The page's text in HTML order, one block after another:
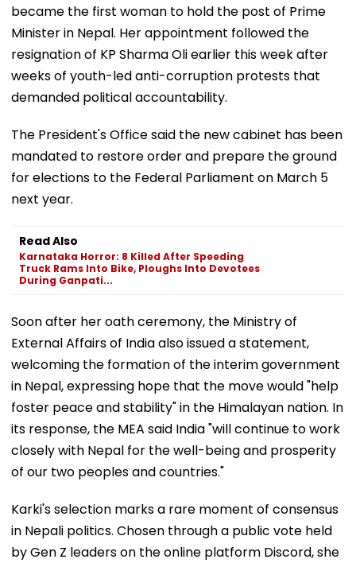
became the first woman to hold the post of Prime
Minister in Nepal. Her appointment followed the
resignation of KP Sharma Oli earlier this week after
weeks of youth-led anti-corruption protests that
demanded political accountability.
The President's Office said the new cabinet has been
mandated to restore order and prepare the ground
for elections to the Federal Parliament on March 5
next year.
Read Also
Karnataka Horror: 8 Killed After Speeding
Truck Rams Into Bike, Ploughs Into Devotees
During Ganpati...
Soon after her oath ceremony, the Ministry of
External Affairs of India also issued a statement,
welcoming the formation of the interim government
in Nepal, expressing hope that the move would "help
foster peace and stability" in the Himalayan nation. In
its response, the MEA said India "will continue to work
closely with Nepal for the well-being and prosperity
of our two peoples and countries."
Karki's selection marks a rare moment of consensus
in Nepali politics. Chosen through a public vote held
by Gen Z leaders on the online platform Discord, she